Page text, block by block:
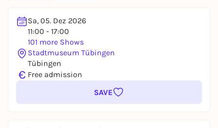
Sa, 05. Dez 2026
11:00 - 17:00
101 more Shows
Stadtmuseum Tübingen
Tübingen
€ Free admission
SAVE
You already have an account?